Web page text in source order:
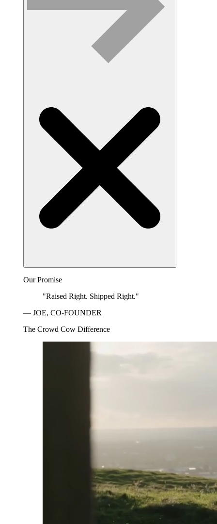
Our Promise
"Raised Right. Shipped Right."
— JOE, CO-FOUNDER
The Crowd Cow Difference